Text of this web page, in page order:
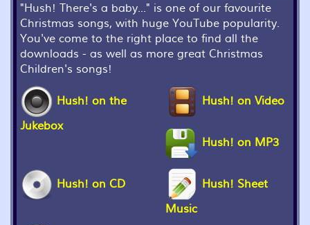
"Hush! There's a baby..." is one of our favourite
Christmas songs, with huge YouTube popularity.
You've come to the right place to find all the
downloads - as well as more great Christmas
Children's songs!
Hush! on the
Jukebox
Hush! on Video
Hush! on MP3
Hush! on CD
Hush! Sheet
Music